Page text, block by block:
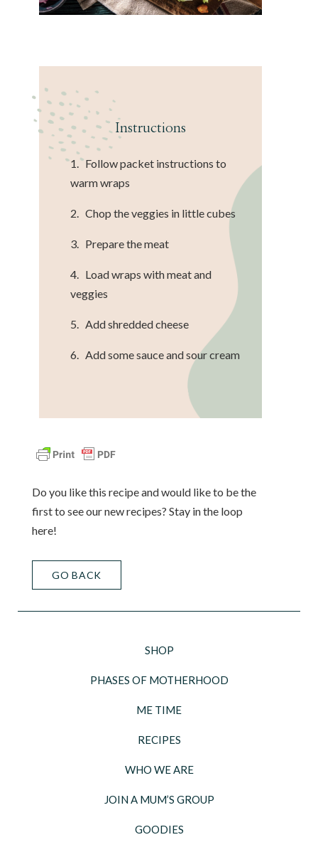
Instructions
1. Follow packet instructions to
warm wraps
2. Chop the veggies in little cubes
3. Prepare the meat
4. Load wraps with meat and
veggies
5. Add shredded cheese
6. Add some sauce and sour cream
Do you like this recipe and would like to be the
first to see our new recipes? Stay in the loop
here!
GO BACK
SHOP
PHASES OF MOTHERHOOD
ME TIME
RECIPES
WHO WE ARE
JOIN A MUM’S GROUP
GOODIES